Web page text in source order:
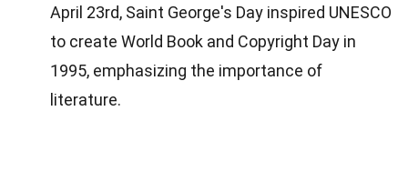
April 23rd, Saint George's Day inspired UNESCO
to create World Book and Copyright Day in
1995, emphasizing the importance of
literature.